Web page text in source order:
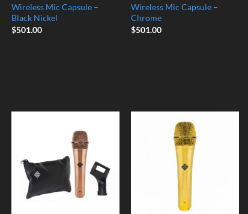
Wireless Mic Capsule –
Black Nickel
$501.00
Wireless Mic Capsule –
Chrome
$501.00
Add to
Wishlist